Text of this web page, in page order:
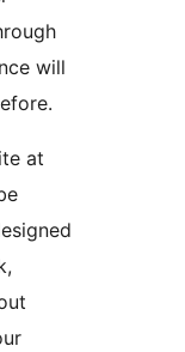
will
at